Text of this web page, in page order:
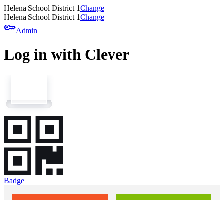
Helena School District 1Change
Helena School District 1Change
keyAdmin
Log in with Clever
Badge